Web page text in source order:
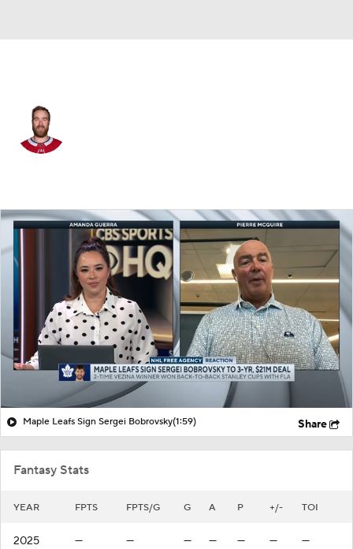
Splits Career
Maple Leafs Sign Sergei Bobrovsky(1:59) Share
Fantasy Stats
YEAR FPTS FPTS/G G A P +/- TOI
2025 — — — — — — —